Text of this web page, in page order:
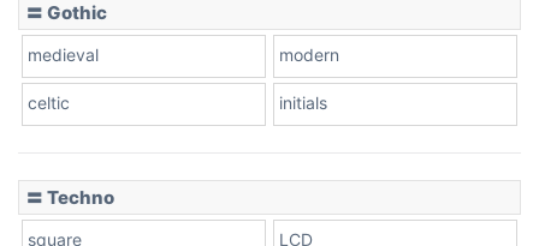
〓 Gothic
medieval modern
celtic initials
〓 Techno
square LCD